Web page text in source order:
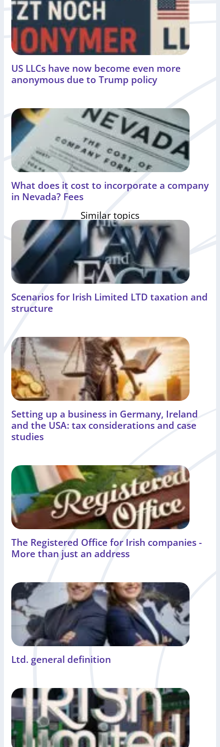
US LLCs have now become even more
anonymous due to Trump policy
What does it cost to incorporate a company
in Nevada? Fees
Similar topics
Scenarios for Irish Limited LTD taxation and
structure
Setting up a business in Germany, Ireland
and the USA: tax considerations and case
studies
The Registered Office for Irish companies -
More than just an address
Ltd. general definition